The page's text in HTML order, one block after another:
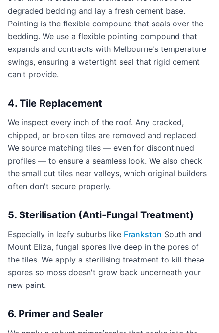
degraded bedding and lay a fresh cement base.
Pointing is the flexible compound that seals over the
bedding. We use a flexible pointing compound that
expands and contracts with Melbourne's temperature
swings, ensuring a watertight seal that rigid cement
can't provide.
4. Tile Replacement
We inspect every inch of the roof. Any cracked,
chipped, or broken tiles are removed and replaced.
We source matching tiles — even for discontinued
profiles — to ensure a seamless look. We also check
the small cut tiles near valleys, which original builders
often don't secure properly.
5. Sterilisation (Anti-Fungal Treatment)
Especially in leafy suburbs like Frankston South and
Mount Eliza, fungal spores live deep in the pores of
the tiles. We apply a sterilising treatment to kill these
spores so moss doesn't grow back underneath your
new paint.
6. Primer and Sealer